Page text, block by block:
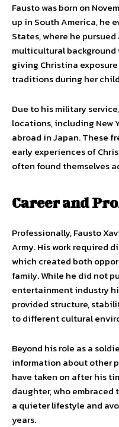
Fausto was born on
up in South America, he
States, where he
multicultural background
giving Christina
traditions during her
Due to his military
locations, including New
abroad in Japan. These
early experiences of
often found themselves
Career and
Professionally, Fausto
Army. His work required
which created both
family. While he did not
entertainment industry
provided structure,
to different cultural
Beyond his role as a
information about other
have taken on after his
daughter, who
a quieter lifestyle and
years.